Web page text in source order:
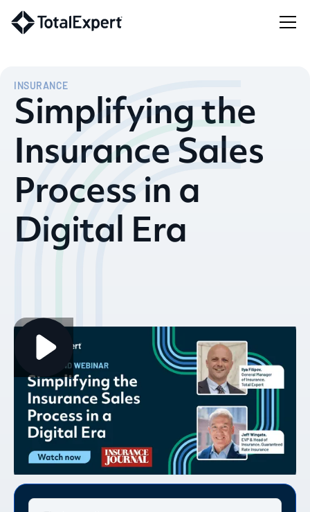
INSURANCE
Simplifying the
Insurance Sales
Process in a
Digital Era